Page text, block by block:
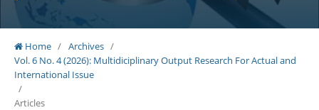
Home / Archives /
Vol. 6 No. 4 (2026): Multidiciplinary Output Research For Actual and
International Issue
/
Articles